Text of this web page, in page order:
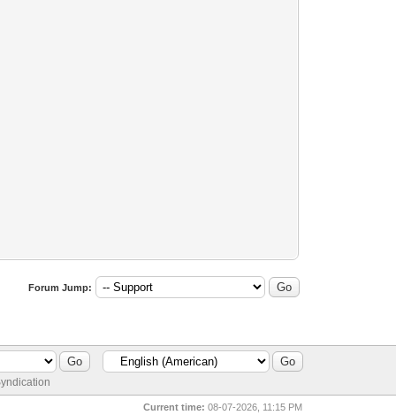
Forum Jump:
Current time: 08-07-2026, 11:15 PM